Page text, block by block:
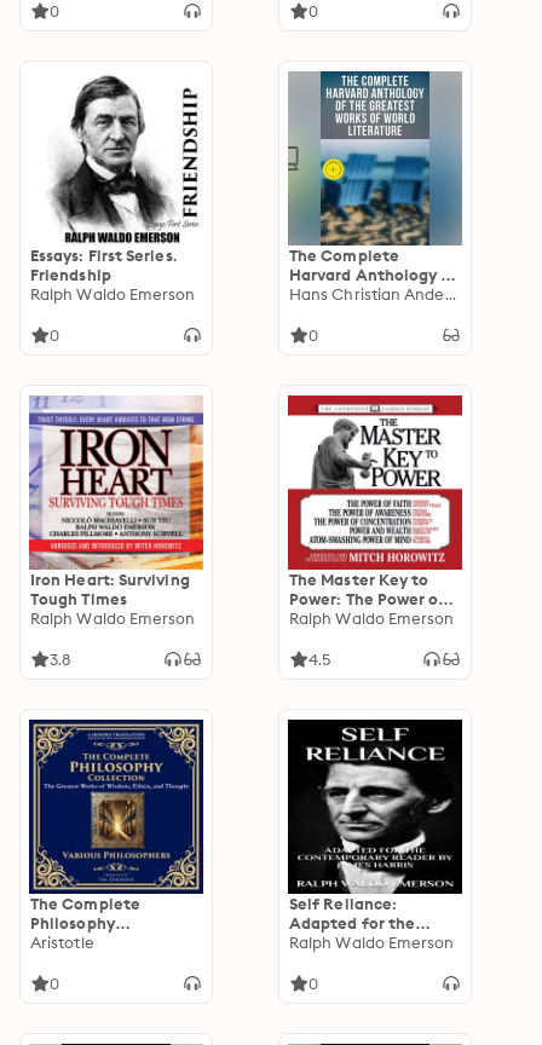
0 0
Essays: First Series.
Friendship
Ralph Waldo Emerson
0
The Complete
Harvard Anthology of
the Greatest Works
Enriched edition. All
Hans Christian Andersen
0
Iron Heart: Surviving
Tough Times
Ralph Waldo Emerson
3.8
The Master Key to
Power: The Power of
Faith, The Power of
Power of
Ralph Waldo Emerson
4.5
The Complete
Philosophy
Collection:
Republic, The Art of
Aristotle
0
Self Reliance:
Adapted for the
Contemporary
Ralph Waldo Emerson
0